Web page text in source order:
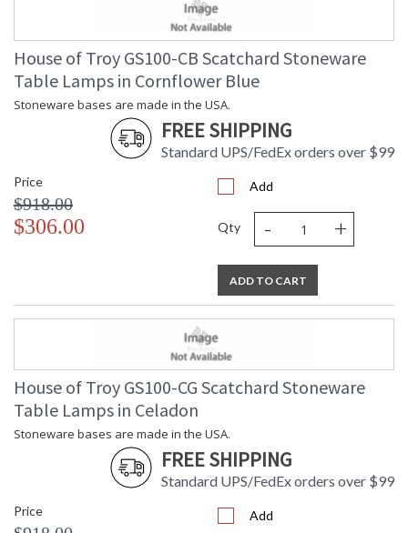
House of Troy GS100-CB Scatchard Stoneware
Table Lamps in Cornflower Blue
Stoneware bases are made in the USA.
FREE SHIPPING
Standard UPS/FedEx orders over $99
Price
$918.00
$306.00
Add
Qty - +
ADD TO CART
House of Troy GS100-CG Scatchard Stoneware
Table Lamps in Celadon
Stoneware bases are made in the USA.
FREE SHIPPING
Standard UPS/FedEx orders over $99
Price Add